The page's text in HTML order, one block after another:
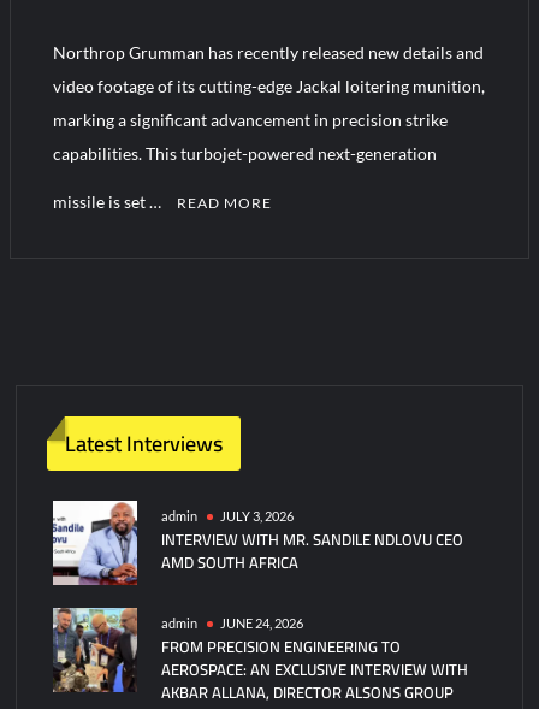
HAVELSAN Achieves Major NATO Milestone at CWIX 2026
Northrop Grumman has recently released new details and
video footage of its cutting-edge Jackal loitering munition,
marking a significant advancement in precision strike
capabilities. This turbojet-powered next-generation
missile is set … READ MORE
Unveils
New
Jackal
Loitering
Munition
Latest Interviews
admin JULY 3, 2026
INTERVIEW WITH MR. SANDILE NDLOVU CEO
AMD SOUTH AFRICA
admin JUNE 24, 2026
FROM PRECISION ENGINEERING TO
AEROSPACE: AN EXCLUSIVE INTERVIEW WITH
AKBAR ALLANA, DIRECTOR ALSONS GROUP